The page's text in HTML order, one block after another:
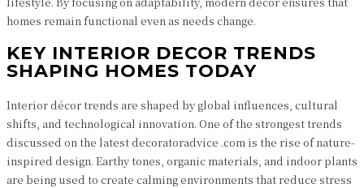
homes remain functional even as needs change.
KEY INTERIOR DECOR TRENDS
SHAPING HOMES TODAY
Interior décor trends are shaped by global influences, cultural
shifts, and technological innovation. One of the strongest trends
discussed on the latest decoratoradvice .com is the rise of nature-
inspired design. Earthy tones, organic materials, and indoor plants
are being used to create calming environments that reduce stress